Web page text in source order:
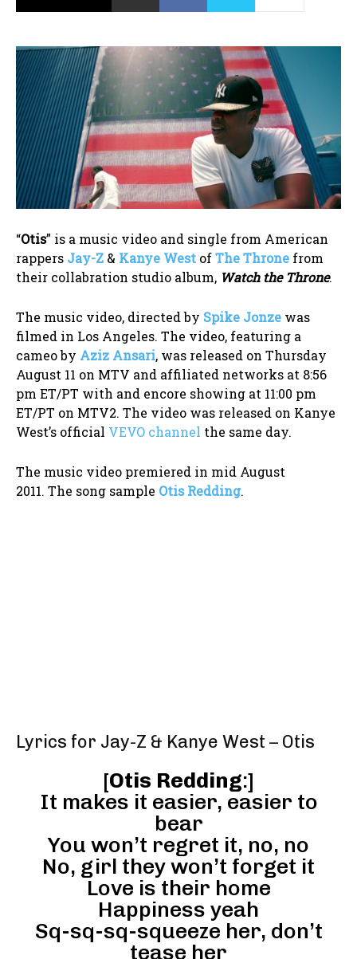
“Otis” is a music video and single from American
rappers Jay-Z & Kanye West ofThe Throne from
their collabration studio album, Watch the Throne.
The music video, directed by Spike Jonze was
filmed in Los Angeles. The video, featuring a
cameo by Aziz Ansari, was released on Thursday
August 11 on MTV and affiliated networks at 8:56
pm ET/PT with and encore showing at 11:00 pm
ET/PT on MTV2. The video was released on Kanye
West’s official VEVO channel the same day.
The music video premiered in mid August
2011. The song sample Otis Redding.
Lyrics for Jay-Z & Kanye West – Otis
[Otis Redding:]
It makes it easier, easier to
bear
You won’t regret it, no, no
No, girl they won’t forget it
Love is their home
Happiness yeah
Sq-sq-sq-squeeze her, don’t
tease her